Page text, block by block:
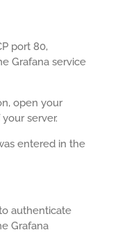
port 80,
Grafana service
open your
server.
entered in the
authenticate
Grafana